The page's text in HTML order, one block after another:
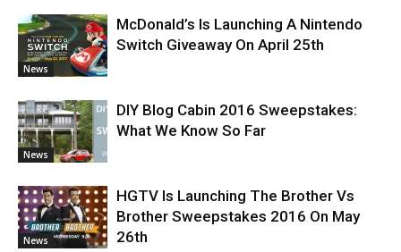
News
McDonald’s Is Launching A Nintendo
Switch Giveaway On April 25th
News
DIY Blog Cabin 2016 Sweepstakes:
What We Know So Far
News
HGTV Is Launching The Brother Vs
Brother Sweepstakes 2016 On May
26th